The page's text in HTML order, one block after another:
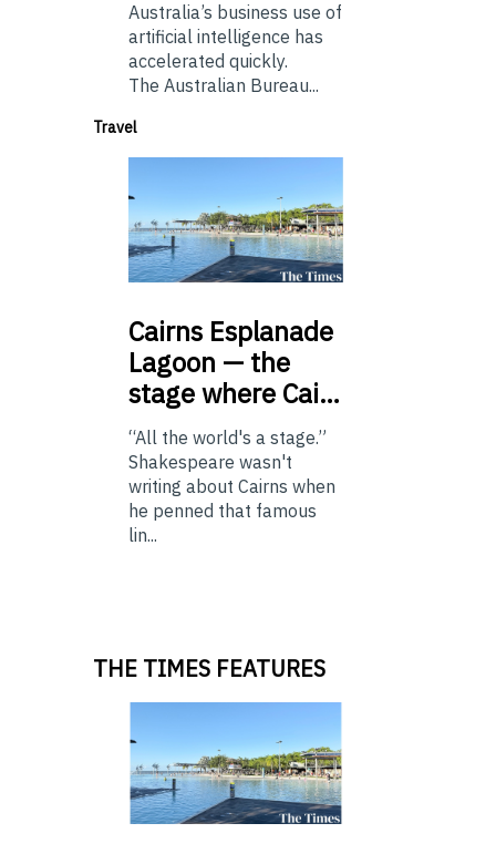
Australia’s business use of
artificial intelligence has
accelerated quickly.
The Australian Bureau...
Travel
Cairns Esplanade
Lagoon — the
stage where Cai…
“All the world's a stage.”
Shakespeare wasn't
writing about Cairns when
he penned that famous
lin...
THE TIMES FEATURES